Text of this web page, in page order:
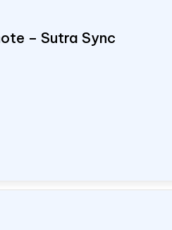
– Sutra Sync